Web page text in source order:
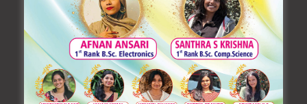
Learning German: A Gateway to Global Opportunities
Inaugurating Ignite O’ National
Placement_4
Placement1
Entrepreneur’s Talk Series 1 – Department of